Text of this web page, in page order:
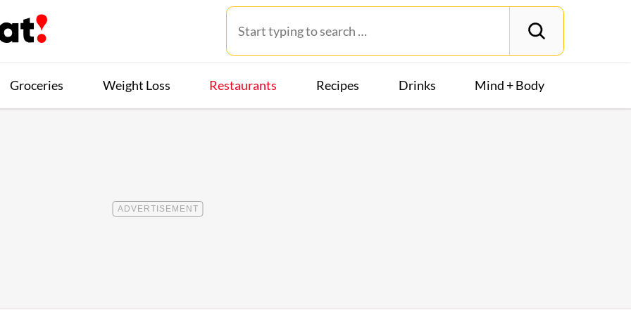
Groceries Weight Loss Restaurants Recipes Drinks Mind + Body